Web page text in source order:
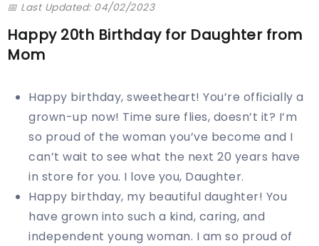
📅 Last Updated: 04/02/2023
Happy 20th Birthday for Daughter from
Mom
Happy birthday, sweetheart! You’re officially a
grown-up now! Time sure flies, doesn’t it? I’m
so proud of the woman you’ve become and I
can’t wait to see what the next 20 years have
in store for you. I love you, Daughter.
Happy birthday, my beautiful daughter! You
have grown into such a kind, caring, and
independent young woman. I am so proud of